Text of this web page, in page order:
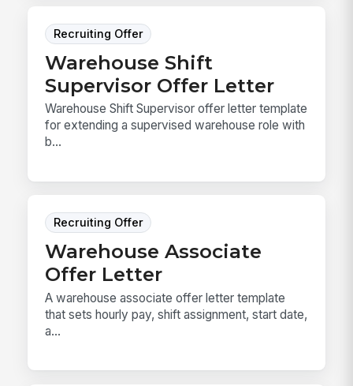
Recruiting Offer
Warehouse Shift
Supervisor Offer Letter
Warehouse Shift Supervisor offer letter template
for extending a supervised warehouse role with
b...
Recruiting Offer
Warehouse Associate
Offer Letter
A warehouse associate offer letter template
that sets hourly pay, shift assignment, start date,
a...